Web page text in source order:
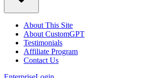
About This Site
About CustomGPT
Testimonials
Affiliate Program
Contact Us